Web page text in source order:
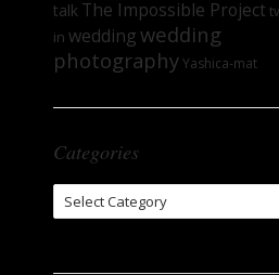
talk The Impossible Project
in weddingwedding
photographyYashica-mat
Categories
Categories